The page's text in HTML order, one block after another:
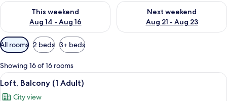
This weekend
Aug 14 - Aug 16
Check availability for this weekend Aug 14 - Aug 16
Next weekend
Aug 21 - Aug 23
Check availability for next
Available
filters
for
rooms
All rooms 2 beds 3+ beds
Showing 16 of 16 rooms
View
all
A neatly made bed with white and
14
Loft, Balcony (1 Adult)
City view